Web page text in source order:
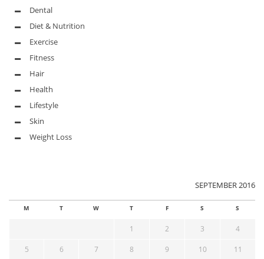
Dental
Diet & Nutrition
Exercise
Fitness
Hair
Health
Lifestyle
Skin
Weight Loss
SEPTEMBER 2016
M T W T F S S
1 2 3 4
5 6 7 8 9 10 11